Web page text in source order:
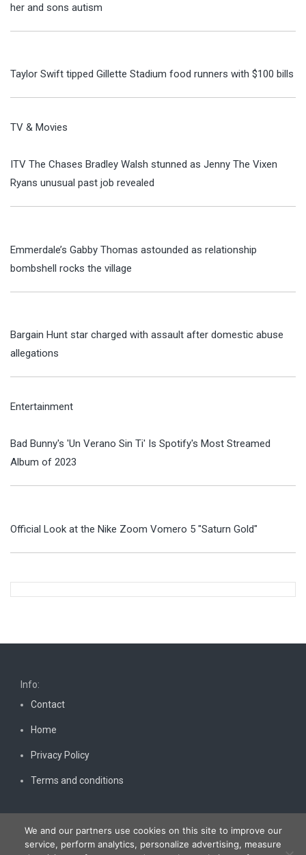
her and sons autism
Taylor Swift tipped Gillette Stadium food runners with $100 bills
TV & Movies
ITV The Chases Bradley Walsh stunned as Jenny The Vixen
Ryans unusual past job revealed
Emmerdale’s Gabby Thomas astounded as relationship
bombshell rocks the village
Bargain Hunt star charged with assault after domestic abuse
allegations
Entertainment
Bad Bunny's 'Un Verano Sin Ti' Is Spotify's Most Streamed
Album of 2023
Official Look at the Nike Zoom Vomero 5 "Saturn Gold"
Info:
Contact
Home
Privacy Policy
Terms and conditions
We and our partners use cookies on this site to improve our
service, perform analytics, personalize advertising, measure